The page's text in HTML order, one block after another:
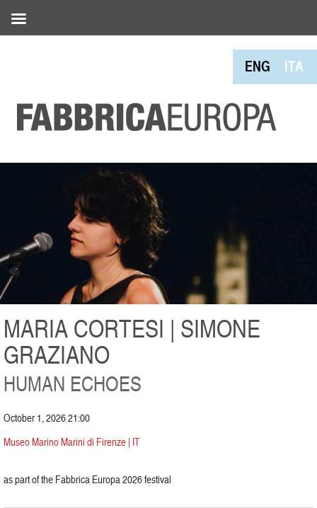
ENG ITA
MARIA CORTESI | SIMONE
GRAZIANO
HUMAN ECHOES
October 1, 2026 21:00
Museo Marino Marini di Firenze | IT
as part of the Fabbrica Europa 2026 festival